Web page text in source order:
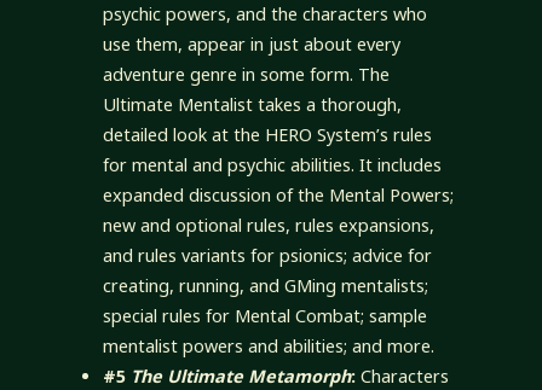
psychic powers, and the characters who
use them, appear in just about every
adventure genre in some form. The
Ultimate Mentalist takes a thorough,
detailed look at the HERO System’s rules
for mental and psychic abilities. It includes
expanded discussion of the Mental Powers;
new and optional rules, rules expansions,
and rules variants for psionics; advice for
creating, running, and GMing mentalists;
special rules for Mental Combat; sample
mentalist powers and abilities; and more.
#5 The Ultimate Metamorph: Characters